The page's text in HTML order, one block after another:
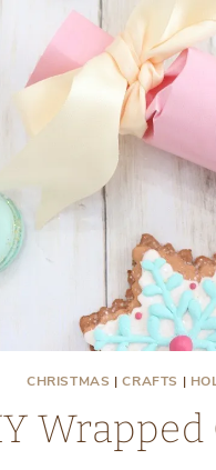
CHRISTMAS |CRAFTS |
Wrapped